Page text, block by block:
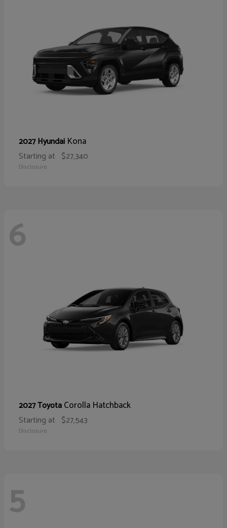
2027 Hyundai Kona
Starting at $27,340
Disclosure
6
2027 ToyotaCorolla Hatchback
Starting at $27,543
Disclosure
5